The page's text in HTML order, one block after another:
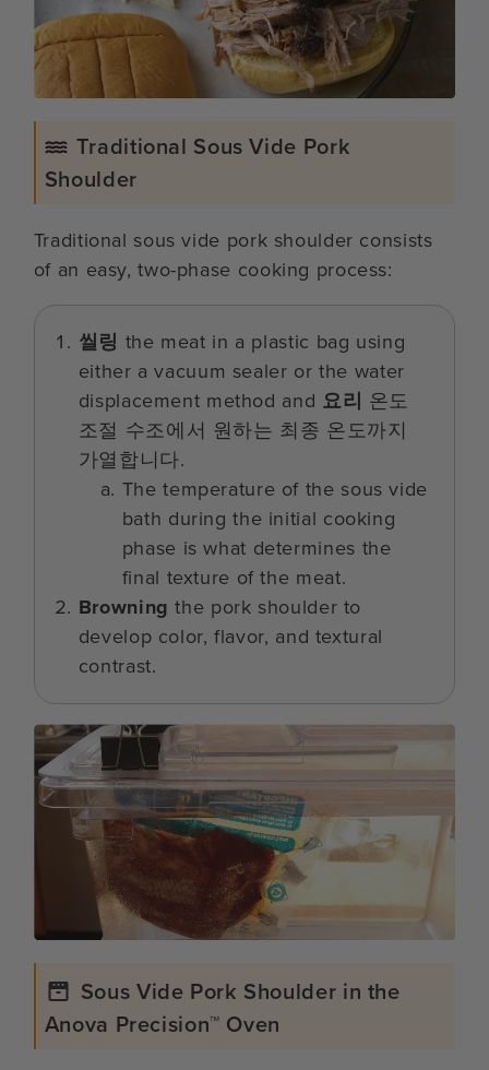
Traditional Sous Vide Pork
Shoulder
Traditional sous vide pork shoulder consists
of an easy, two-phase cooking process:
씰링 the meat in a plastic bag using
either a vacuum sealer or the water
displacement method and 요리 온도
조절 수조에서 원하는 최종 온도까지
가열합니다.
The temperature of the sous vide
bath during the initial cooking
phase is what determines the
final texture of the meat.
Browning the pork shoulder to
develop color, flavor, and textural
contrast.
Sous Vide Pork Shoulder in the
Anova Precision™ Oven